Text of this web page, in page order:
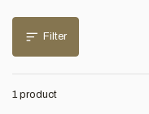
Filter
1 product